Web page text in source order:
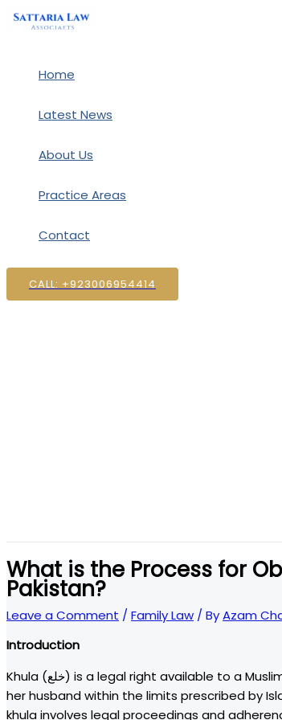
Skip
Home
Latest News
About Us
Practice Areas
Contact
CALL: +923006954414
What is the Process for
Pakistan?
Leave a Comment /Family Law / ByAzam
Introduction
Khula (خلع) is a legal right available to a Muslim wife in Pakistan to seek dissolution of her marriage if she cannot live with
her husband within the limits prescribed by
khula involves legal proceedings and